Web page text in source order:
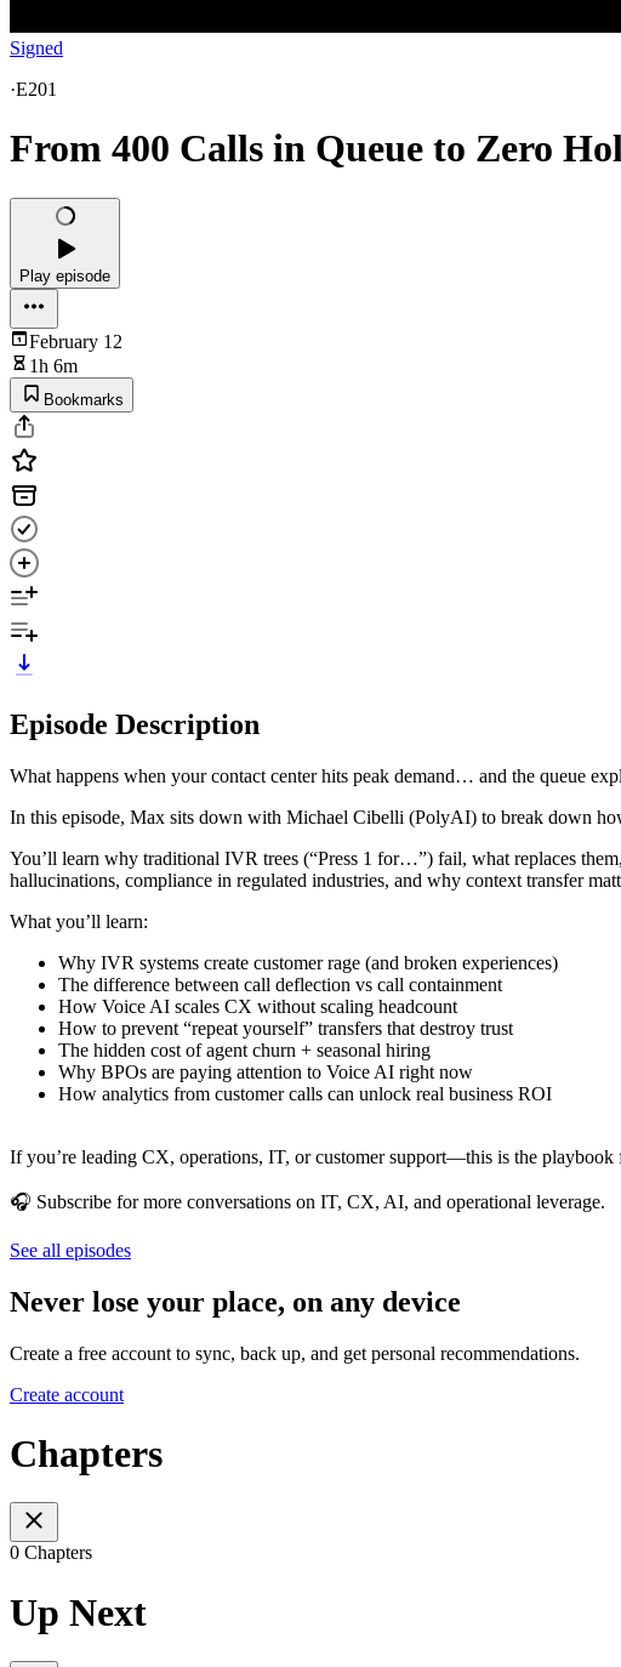
Signed
·E201
From 400 Calls in Queue to Zero
Play episode
February 12
1h 6m
Bookmarks
Episode Description
What happens when your contact center hits peak demand… and the queue
In this episode, Max sits down with Michael Cibelli (PolyAI) to break down
You’ll learn why traditional IVR trees (“Press 1 for…”) fail, what replaces
hallucinations, compliance in regulated industries, and why context transfer
What you’ll learn:
Why IVR systems create customer rage (and broken experiences)
The difference between call deflection vs call containment
How Voice AI scales CX without scaling headcount
How to prevent “repeat yourself” transfers that destroy trust
The hidden cost of agent churn + seasonal hiring
Why BPOs are paying attention to Voice AI right now
How analytics from customer calls can unlock real business ROI
If you’re leading CX, operations, IT, or customer support—this is the playbook
🎧 Subscribe for more conversations on IT, CX, AI, and operational leverage.
See all episodes
Never lose your place, on any device
Create a free account to sync, back up, and get personal recommendations.
Create account
Chapters
0 Chapters
Up Next